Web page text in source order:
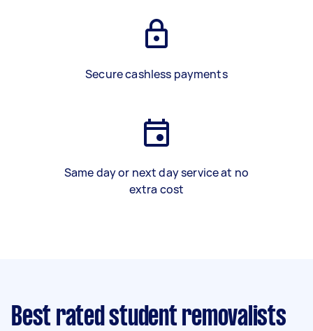
Secure cashless payments
Same day or next day service at no
extra cost
Best rated student removalists